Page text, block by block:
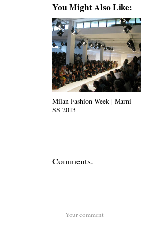
You Might Also Like:
Milan Fashion Week | Marni
SS 2013
Comments: